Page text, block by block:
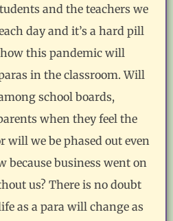
and the teachers we
day and it’s a hard pill
this pandemic will
in the classroom. Will
school boards,
when they feel the
will we be phased out even
because business went on
us? There is no doubt
as a para will change as